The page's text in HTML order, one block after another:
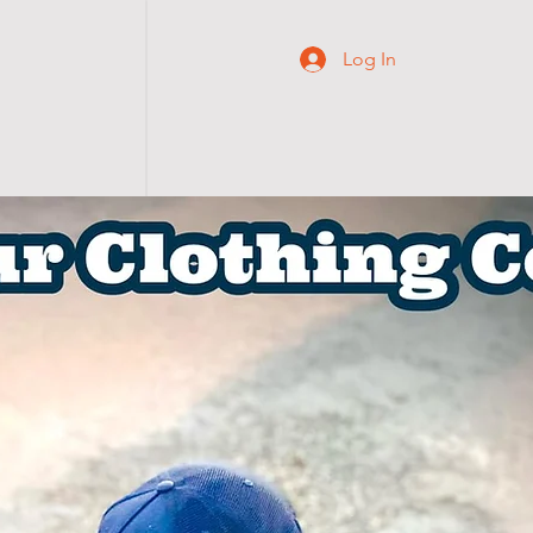
Log In